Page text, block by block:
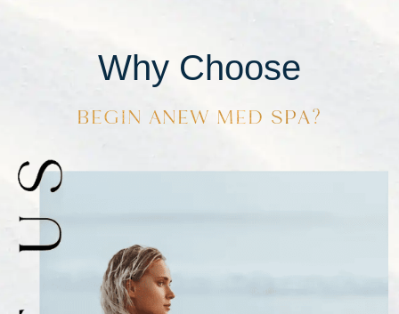
Why Choose
BEGIN ANEW MED SPA?